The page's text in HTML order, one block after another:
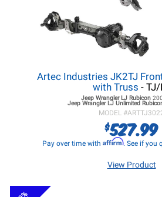
Artec Industries JK2TJ
with Truss -
Jeep Wrangler LJRubicon
Jeep Wrangler LJ Unlimited
MODEL #
$527.99
Pay over time with Affirm. See if you
View Product